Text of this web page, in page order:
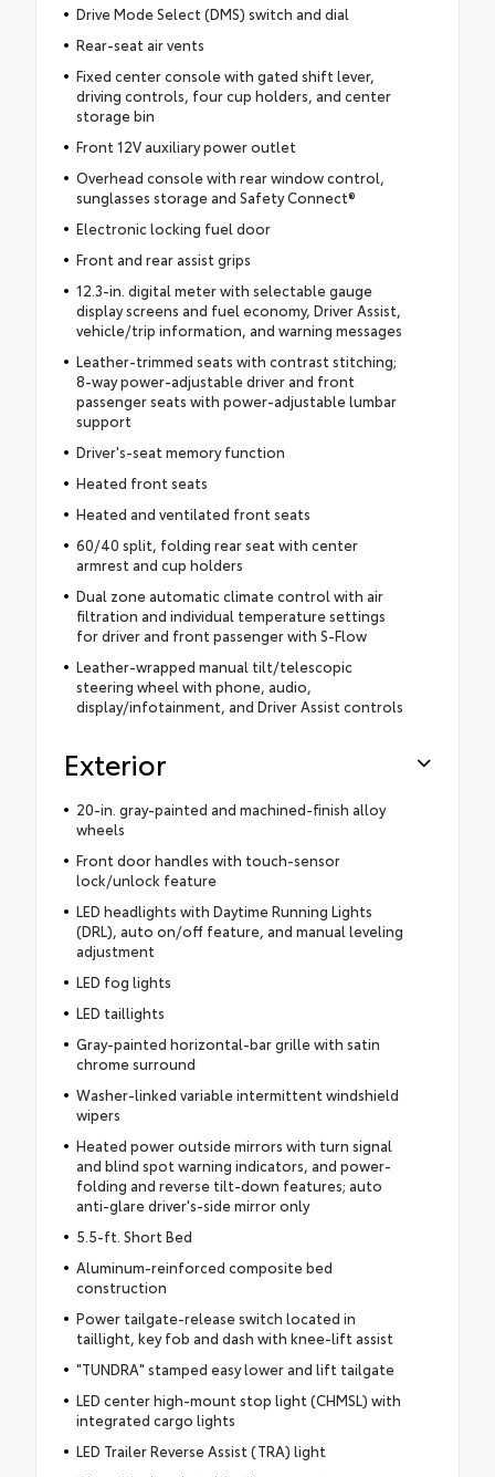
Drive Mode Select (DMS) switch and dial
Rear-seat air vents
Fixed center console with gated shift lever,
driving controls, four cup holders, and center
storage bin
Front 12V auxiliary power outlet
Overhead console with rear window control,
sunglasses storage and Safety Connect®
Electronic locking fuel door
Front and rear assist grips
12.3-in. digital meter with selectable gauge
display screens and fuel economy, Driver Assist,
vehicle/trip information, and warning messages
Leather-trimmed seats with contrast stitching;
8-way power-adjustable driver and front
passenger seats with power-adjustable lumbar
support
Driver's-seat memory function
Heated front seats
Heated and ventilated front seats
60/40 split, folding rear seat with center
armrest and cup holders
Dual zone automatic climate control with air
filtration and individual temperature settings
for driver and front passenger with S-Flow
Leather-wrapped manual tilt/telescopic
steering wheel with phone, audio,
display/infotainment, and Driver Assist controls
Exterior
20-in. gray-painted and machined-finish alloy
wheels
Front door handles with touch-sensor
lock/unlock feature
LED headlights with Daytime Running Lights
(DRL), auto on/off feature, and manual leveling
adjustment
LED fog lights
LED taillights
Gray-painted horizontal-bar grille with satin
chrome surround
Washer-linked variable intermittent windshield
wipers
Heated power outside mirrors with turn signal
and blind spot warning indicators, and power-
folding and reverse tilt-down features; auto
anti-glare driver's-side mirror only
5.5-ft. Short Bed
Aluminum-reinforced composite bed
construction
Power tailgate-release switch located in
taillight, key fob and dash with knee-lift assist
"TUNDRA" stamped easy lower and lift tailgate
LED center high-mount stop light (CHMSL) with
integrated cargo lights
LED Trailer Reverse Assist (TRA) light